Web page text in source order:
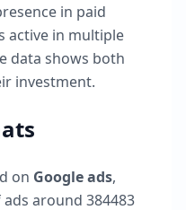
in paid
active in multiple
data shows both
investment.
on Google ads,
ads around 384483